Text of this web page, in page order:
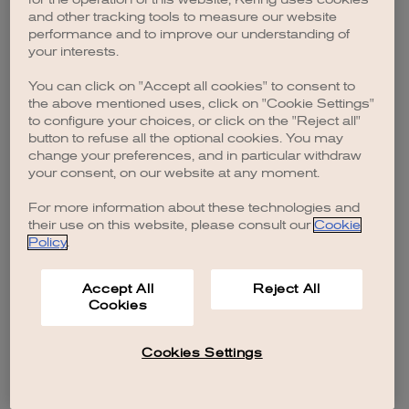
browser console for more information).
and other tracking tools to measure our website
performance and to improve our understanding of
your interests.
You can click on "Accept all cookies" to consent to
the above mentioned uses, click on "Cookie Settings"
to configure your choices, or click on the "Reject all"
button to refuse all the optional cookies. You may
change your preferences, and in particular withdraw
your consent, on our website at any moment.
For more information about these technologies and
their use on this website, please consult our Cookie
Policy.
Accept All
Cookies
Reject All
Cookies Settings